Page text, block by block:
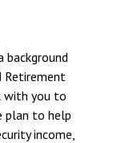
background
Retirement
with you to
plan to help
income,